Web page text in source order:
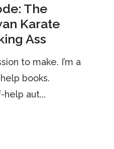
The
Karate
Ass
to make. I’m a
books.
aut...